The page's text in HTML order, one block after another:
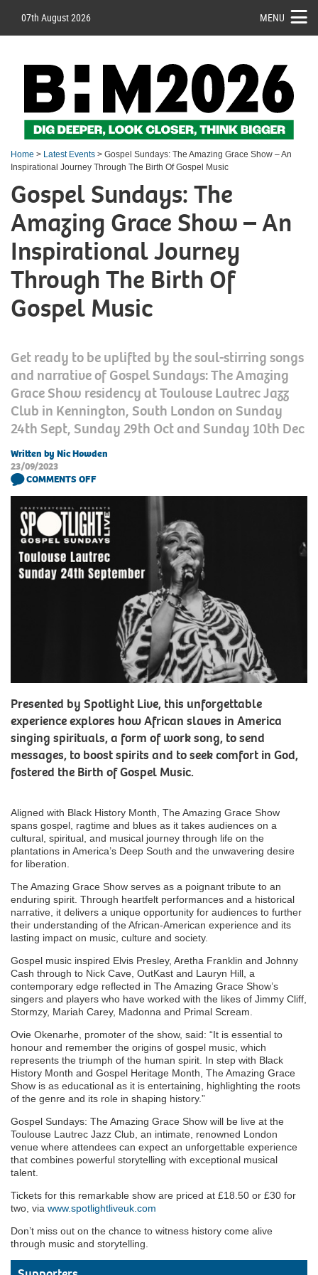
07th August 2026 MENU
Home > Latest Events > Gospel Sundays: The Amazing Grace Show – An
Inspirational Journey Through The Birth Of Gospel Music
Gospel Sundays: The
Amazing Grace Show – An
Inspirational Journey
Through The Birth Of
Gospel Music
Get ready to be uplifted by the soul-stirring songs
and narrative of Gospel Sundays: The Amazing
Grace Show residency at Toulouse Lautrec Jazz
Club in Kennington, South London on Sunday
24th Sept, Sunday 29th Oct and Sunday 10th Dec
Written by Nic Howden
23/09/2023
COMMENTS OFF
Presented by Spotlight Live, this unforgettable
experience explores how African slaves in America
singing spirituals, a form of work song, to send
messages, to boost spirits and to seek comfort in God,
fostered the Birth of Gospel Music.
Aligned with Black History Month, The Amazing Grace Show
spans gospel, ragtime and blues as it takes audiences on a
cultural, spiritual, and musical journey through life on the
plantations in America’s Deep South and the unwavering desire
for liberation.
The Amazing Grace Show serves as a poignant tribute to an
enduring spirit. Through heartfelt performances and a historical
narrative, it delivers a unique opportunity for audiences to further
their understanding of the African-American experience and its
lasting impact on music, culture and society.
Gospel music inspired Elvis Presley, Aretha Franklin and Johnny
Cash through to Nick Cave, OutKast and Lauryn Hill, a
contemporary edge reflected in The Amazing Grace Show’s
singers and players who have worked with the likes of Jimmy Cliff,
Stormzy, Mariah Carey, Madonna and Primal Scream.
Ovie Okenarhe, promoter of the show, said: “It is essential to
honour and remember the origins of gospel music, which
represents the triumph of the human spirit. In step with Black
History Month and Gospel Heritage Month, The Amazing Grace
Show is as educational as it is entertaining, highlighting the roots
of the genre and its role in shaping history.”
Gospel Sundays: The Amazing Grace Show will be live at the
Toulouse Lautrec Jazz Club, an intimate, renowned London
venue where attendees can expect an unforgettable experience
that combines powerful storytelling with exceptional musical
talent.
Tickets for this remarkable show are priced at £18.50 or £30 for
two, via www.spotlightliveuk.com
Don’t miss out on the chance to witness history come alive
through music and storytelling.